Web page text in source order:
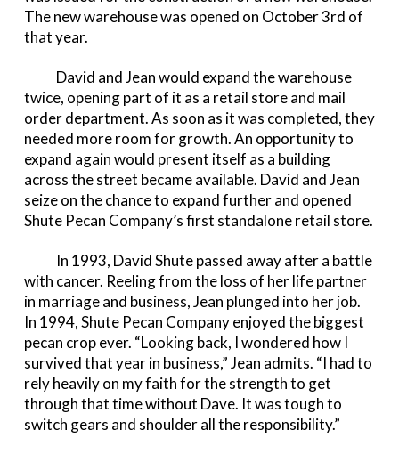
The new warehouse was opened on October 3rd of
that year.
David and Jean would expand the warehouse
twice, opening part of it as a retail store and mail
order department. As soon as it was completed, they
needed more room for growth. An opportunity to
expand again would present itself as a building
across the street became available. David and Jean
seize on the chance to expand further and opened
Shute Pecan Company’s first standalone retail store.
In 1993, David Shute passed away after a battle
with cancer. Reeling from the loss of her life partner
in marriage and business, Jean plunged into her job.
In 1994, Shute Pecan Company enjoyed the biggest
pecan crop ever. “Looking back, I wondered how I
survived that year in business,” Jean admits. “I had to
rely heavily on my faith for the strength to get
through that time without Dave. It was tough to
switch gears and shoulder all the responsibility.”